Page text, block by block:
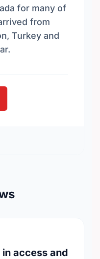
for many of
from
Turkey and
access and